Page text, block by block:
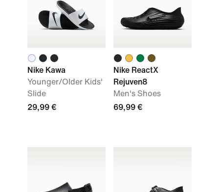
Nike Kawa
Younger/Older Kids'
Slide
29,99 €
Nike ReactX
Rejuven8
Men's Shoes
69,99 €